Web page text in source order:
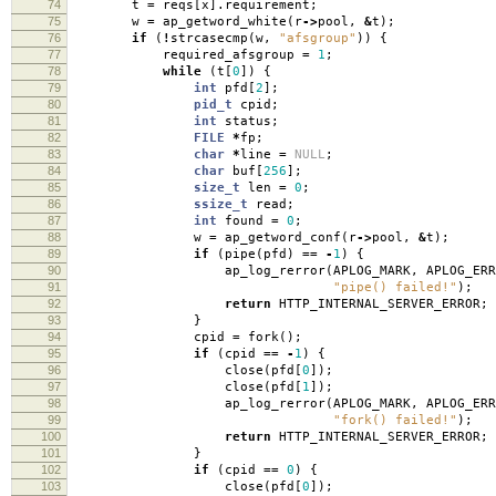
74
t = reqs [x]. requirement ;
75 w = ap_getword_white ( r->pool , &t );
76 if ( ! strcasecmp (w, "afsgroup" )) {
77 required_afsgroup = 1 ;
78 while (t [0]) {
79 int pfd [2];
80 pid_t cpid ;
81 int status ;
82 FILE *fp ;
83 char *line = NULL ;
84 char buf [256];
85 size_t len = 0 ;
86 ssize_t read ;
87 int found = 0 ;
88 w = ap_getword_conf ( r->pool , &t );
89 if ( pipe ( pfd ) == - 1 ) {
90 ap_log_rerror(APLOG_MARK, APLOG_ERR
91 "pipe() failed!" );
92 return HTTP_INTERNAL_SERVER_ERROR;
93 }
94 cpid = fork();
95 if ( cpid == - 1 ) {
96 close ( pfd [0]);
97 close ( pfd [ 1]);
98 ap_log_rerror(APLOG_MARK, APLOG_ERR
99 "fork() failed!" );
100 return HTTP_INTERNAL_SERVER_ERROR;
101 }
102 if ( cpid == 0 ) {
103 close ( pfd [0]);